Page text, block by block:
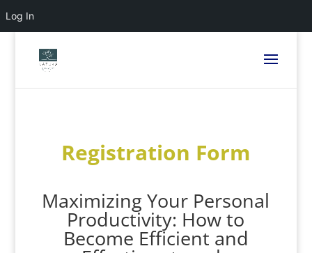
Log In
Registration Form
Maximizing Your Personal
Productivity: How to
Become Efficient and